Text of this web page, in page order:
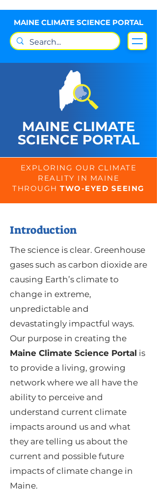
MAINE CLIMATE SCIENCE PORTAL
MAINE CLIMATE
SCIENCE PORTAL
EXPLORING OUR CLIMATE
REALITY IN MAINE
THROUGH TWO-EYED SEEING
Introduction
The science is clear. Greenhouse
gases such as carbon dioxide are
causing Earth’s climate to
change in extreme,
unpredictable and
devastatingly impactful ways.
Our purpose in creating the
Maine Climate Science Portal is
to provide a living, growing
network where we all have the
ability to perceive and
understand current climate
impacts around us and what
they are telling us about the
current and possible future
impacts of climate change in
Maine.